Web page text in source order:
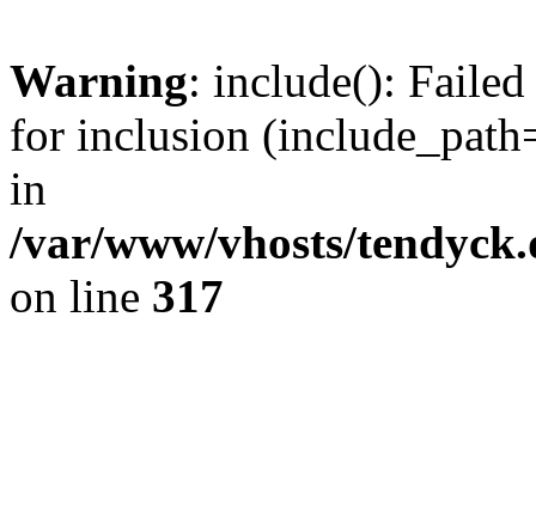
Warning: include():
for inclusion
in
/var/www/vhosts/
on line 317